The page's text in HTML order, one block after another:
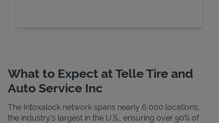
What to Expect at Telle Tire and
Auto Service Inc
The Intoxalock network spans nearly 6,000 locations,
the industry's largest in the U.S., ensuring over 90% of